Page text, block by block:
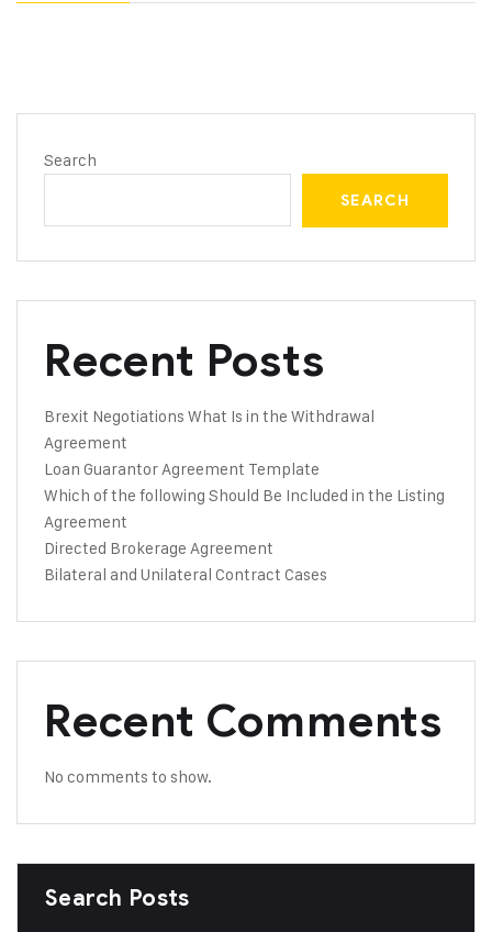
Search
SEARCH
Recent Posts
Brexit Negotiations What Is in the Withdrawal
Agreement
Loan Guarantor Agreement Template
Which of the following Should Be Included in the Listing
Agreement
Directed Brokerage Agreement
Bilateral and Unilateral Contract Cases
Recent Comments
No comments to show.
Search Posts